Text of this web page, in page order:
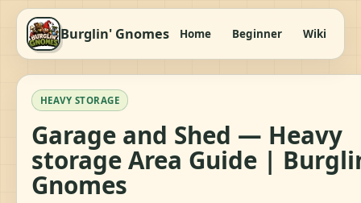
Burglin' Gnomes Home Beginner Wiki
HEAVY STORAGE
Garage and Shed — Heavy
storage Area Guide |
Gnomes